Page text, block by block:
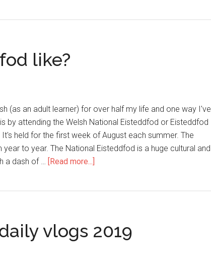
like?
(as an adult learner) for over half my life and one way I've
by attending the Welsh National Eisteddfod or Eisteddfod
held for the first week of August each summer. The
to year. The National Eisteddfod is a huge cultural and
a dash of … [Read more...]
vlogs 2019